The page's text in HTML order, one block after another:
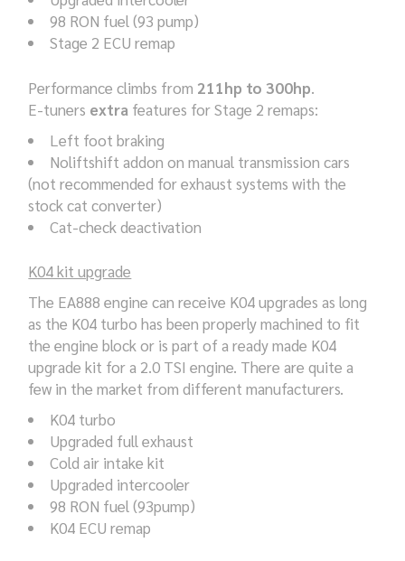
98 RON fuel (93 pump)
Stage 2 ECU remap
Performance climbs from 211hp to 300hp.
E-tuners extra features for Stage 2 remaps:
Left foot braking
Noliftshift addon on manual transmission cars
(not recommended for exhaust systems with the
stock cat converter)
Cat-check deactivation
K04 kit upgrade
The EA888 engine can receive K04 upgrades as long
as the K04 turbo has been properly machined to fit
the engine block or is part of a ready made K04
upgrade kit for a 2.0 TSI engine. There are quite a
few in the market from different manufacturers.
K04 turbo
Upgraded full exhaust
Cold air intake kit
Upgraded intercooler
98 RON fuel (93pump)
K04 ECU remap